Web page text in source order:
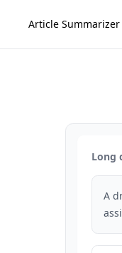
Article Summarizer
Long
A